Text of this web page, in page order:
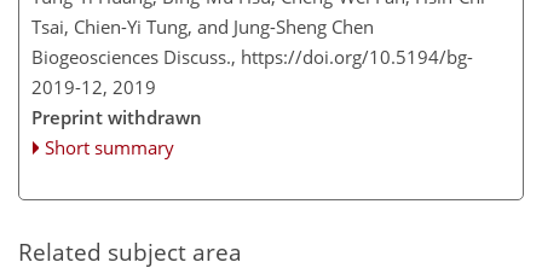
Tsai, Chien-Yi Tung, and Jung-Sheng Chen
Biogeosciences Discuss., https://doi.org/10.5194/bg-
2019-12, 2019
Preprint withdrawn
Short summary
Related subject area